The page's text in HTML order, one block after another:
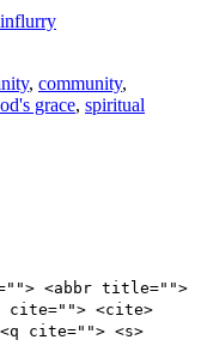
, community,
grace, spiritual
<abbr title="">
cite=""> <cite>
cite=""> <s>